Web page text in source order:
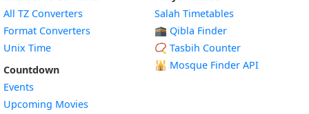
All TZ Converters
Format Converters
Unix Time
Countdown
Events
Upcoming Movies
Salah Timetables
🕋 Qibla Finder
📿 Tasbih Counter
🕌 Mosque Finder API